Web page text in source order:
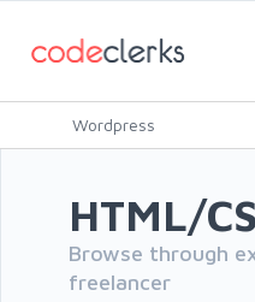
Wordpress
HTML/
Browse through
freelancer